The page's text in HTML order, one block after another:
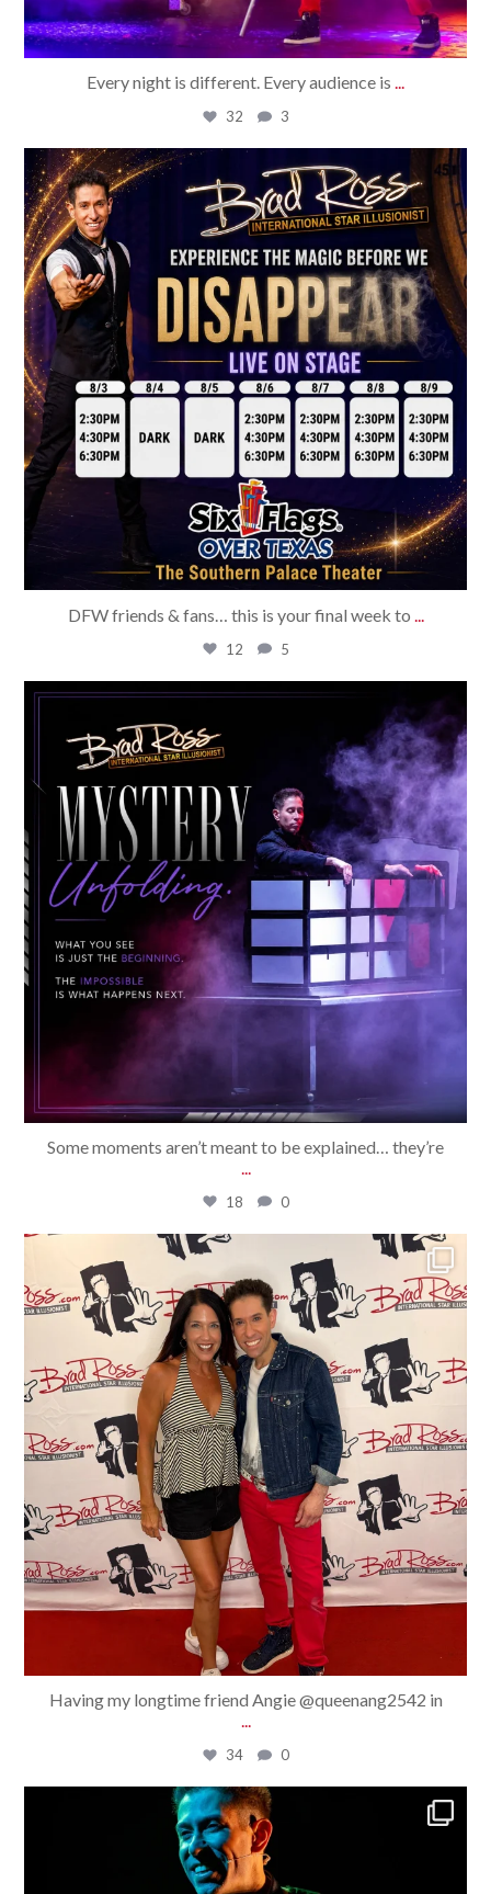
Every night is different. Every audience is ...
32 3
bradrossmagic
Aug 2
DFW friends & fans… this is your final week to
12 5
bradrossmagic
Some moments aren’t meant to be explained… they’re
18 0
bradrossmagic
Having my longtime friend Angie @queenang2542 in
...
34 0
bradrossmagic
Jul 30